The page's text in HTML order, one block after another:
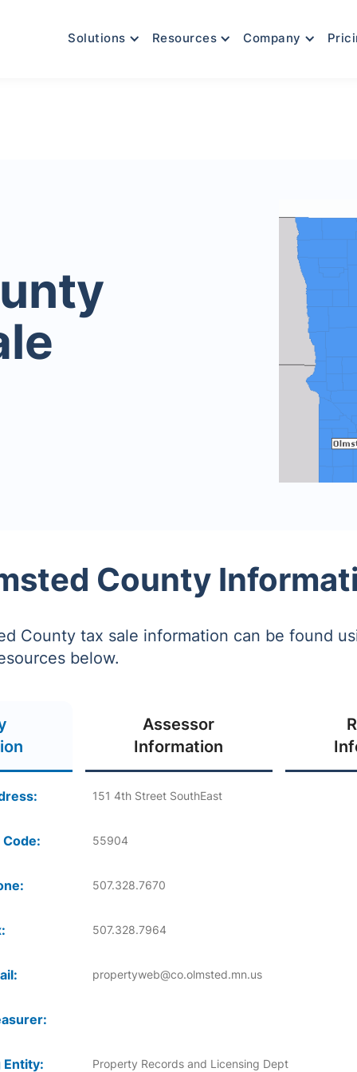
Solutions Resources Company
County
County tax sale information can be found
below.
Assessor
Information
151 4th Street SouthEast
55904
507.328.7670
507.328.7964
propertyweb@co.olmsted.mn.us
Entity: Property Records and Licensing Dept